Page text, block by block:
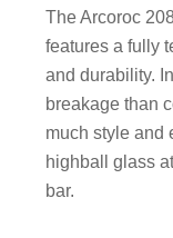
The Arcoroc
features a fully
and durability.
breakage than
much style and
highball glass
bar.